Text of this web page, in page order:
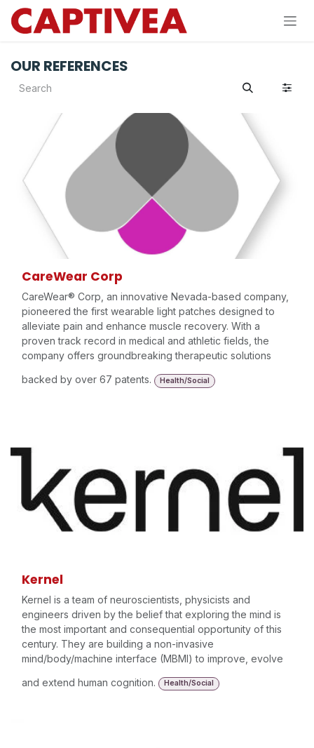
Skip to Content
OUR REFERENCES
CareWear Corp
CareWear® Corp, an innovative Nevada-based company,
pioneered the first wearable light patches designed to
alleviate pain and enhance muscle recovery. With a
proven track record in medical and athletic fields, the
company offers groundbreaking therapeutic solutions
backed by over 67 patents.
Health/Social
Kernel
Kernel is a team of neuroscientists, physicists and
engineers driven by the belief that exploring the mind is
the most important and consequential opportunity of this
century. They are building a non-invasive
mind/body/machine interface (MBMI) to improve, evolve
and extend human cognition.
Health/Social